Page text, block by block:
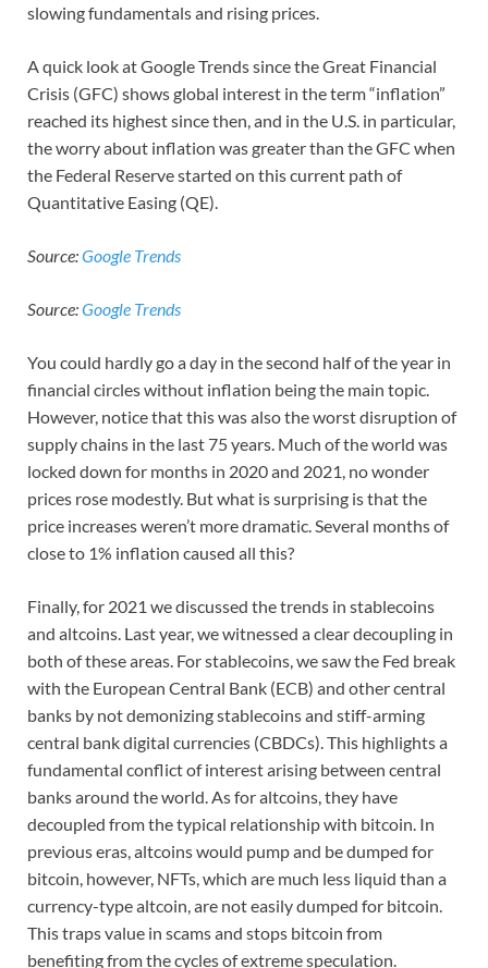
slowing fundamentals and rising prices.
A quick look at Google Trends since the Great Financial
Crisis (GFC) shows global interest in the term “inflation”
reached its highest since then, and in the U.S. in particular,
the worry about inflation was greater than the GFC when
the Federal Reserve started on this current path of
Quantitative Easing (QE).
Source:Google Trends
Source:Google Trends
You could hardly go a day in the second half of the year in
financial circles without inflation being the main topic.
However, notice that this was also the worst disruption of
supply chains in the last 75 years. Much of the world was
locked down for months in 2020 and 2021, no wonder
prices rose modestly. But what is surprising is that the
price increases weren’t more dramatic. Several months of
close to 1% inflation caused all this?
Finally, for 2021 we discussed the trends in stablecoins
and altcoins. Last year, we witnessed a clear decoupling in
both of these areas. For stablecoins, we saw the Fed break
with the European Central Bank (ECB) and other central
banks by not demonizing stablecoins and stiff-arming
central bank digital currencies (CBDCs). This highlights a
fundamental conflict of interest arising between central
banks around the world. As for altcoins, they have
decoupled from the typical relationship with bitcoin. In
previous eras, altcoins would pump and be dumped for
bitcoin, however, NFTs, which are much less liquid than a
currency-type altcoin, are not easily dumped for bitcoin.
This traps value in scams and stops bitcoin from
benefiting from the cycles of extreme speculation.